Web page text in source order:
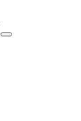
Search